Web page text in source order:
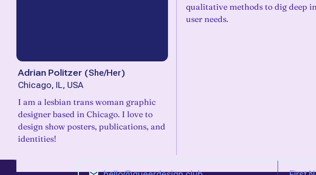
Adrian Politzer (She/Her)
Chicago, IL, USA
I am a lesbian trans woman graphic
designer based in Chicago. I love to
design show posters, publications, and
identities!
qualitative methods to dig deep
user needs.